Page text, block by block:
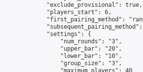
"exclude_provisional": true,
"players_start": 6,
"first_pairing_method":
"settings": {
"num_rounds": "3",
"upper_bar": "20",
"lower_bar": "10",
"group_size": "3",
"maximum_players": 40